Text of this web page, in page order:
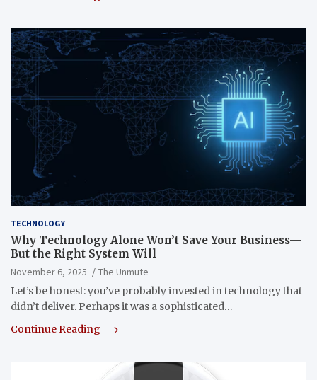
TECHNOLOGY
Why Technology Alone Won’t Save Your Business—
But the Right System Will
November 6, 2025
The Unmute
Let’s be honest: you’ve probably invested in technology that
didn’t deliver. Perhaps it was a sophisticated…
Continue Reading